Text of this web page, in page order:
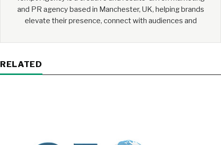
and PR agency based in Manchester, UK, helping brands
elevate their presence, connect with audiences and
RELATED